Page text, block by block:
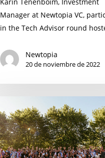
Manager at Newtopia VC,
in the Tech Advisor round
Newtopia
20 de noviembre de 2022